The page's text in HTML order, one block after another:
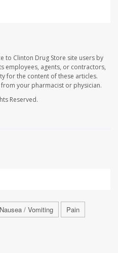
to Clinton Drug Store site users by
employees, agents, or contractors,
for the content of these articles.
your pharmacist or physician.
Reserved.
Nausea / Vomiting Pain